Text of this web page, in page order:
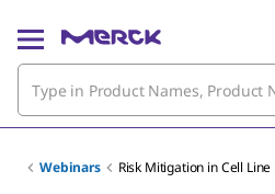
Webinars Risk Mitigation in Cell